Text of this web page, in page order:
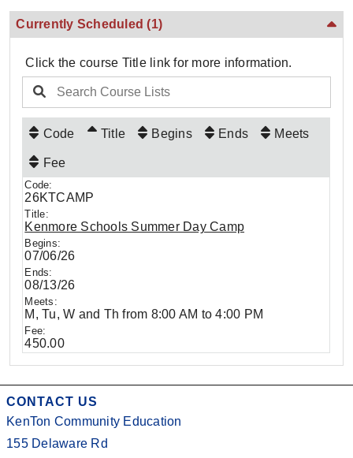
Currently Scheduled(1)
Click the course Title link for more information.
Code Title Begins Ends Meets
Fee
26KTCAMP
Kenmore Schools Summer Day Camp
07/06/26
08/13/26
M, Tu, W and Th from 8:00 AM to 4:00 PM
450.00
CONTACT US
KenTon Community Education
155 Delaware Rd